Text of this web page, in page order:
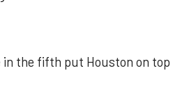
in the fifth put Houston on top